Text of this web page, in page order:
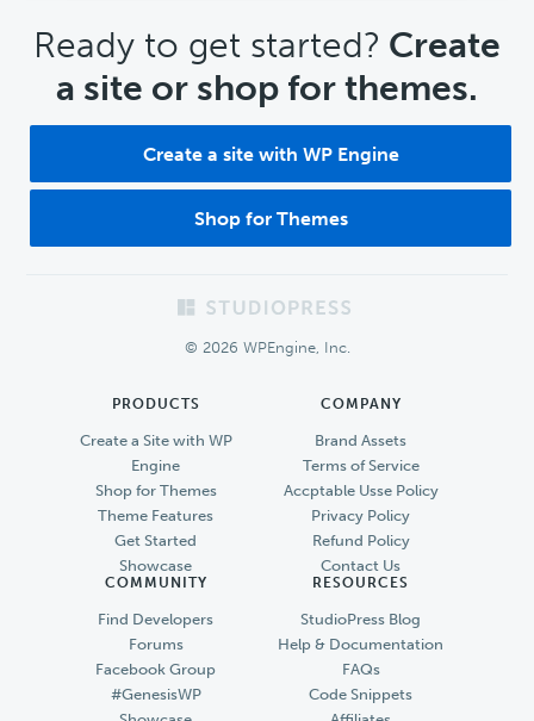
CTA
Ready to get started? Create
a site or shop for themes.
Create a site with WP Engine
Shop for Themes
© 2026 WPEngine, Inc.
PRODUCTS
Create a Site with WP
Engine
Shop for Themes
Theme Features
Get Started
Showcase
COMPANY
Brand Assets
Terms of Service
Accptable Usse Policy
Privacy Policy
Refund Policy
Contact Us
COMMUNITY
Find Developers
Forums
Facebook Group
#GenesisWP
RESOURCES
StudioPress Blog
Help & Documentation
FAQs
Code Snippets